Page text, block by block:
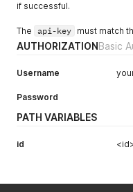
if successful.
The api-key must match
AUTHORIZATIONBasic
Username
Password
PATH VARIABLES
id